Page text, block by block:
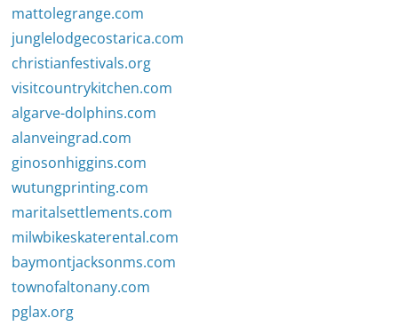
mattolegrange.com
junglelodgecostarica.com
christianfestivals.org
visitcountrykitchen.com
algarve-dolphins.com
alanveingrad.com
ginosonhiggins.com
wutungprinting.com
maritalsettlements.com
milwbikeskaterental.com
baymontjacksonms.com
townofaltonany.com
pglax.org